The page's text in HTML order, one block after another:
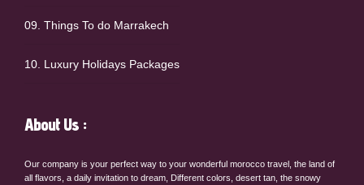
09. Things To do Marrakech
10. Luxury Holidays Packages
About Us :
Our company is your perfect way to your wonderful morocco travel, the land of
all flavors, a daily invitation to dream, Different colors, desert tan, the snowy